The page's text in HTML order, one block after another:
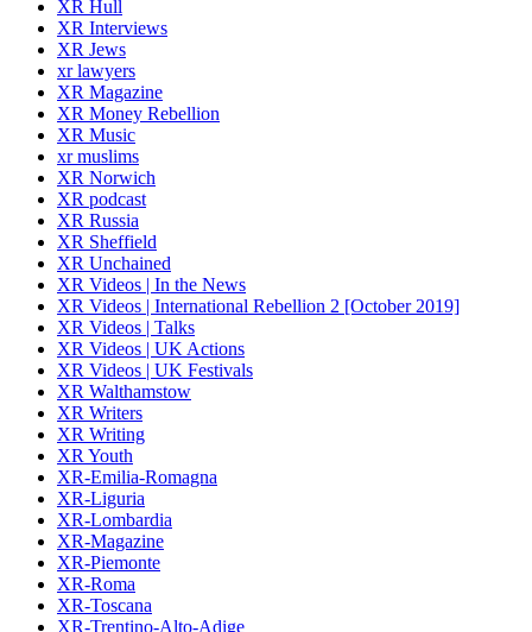
XR Hull
XR Interviews
XR Jews
xr lawyers
XR Magazine
XR Money Rebellion
XR Music
xr muslims
XR Norwich
XR podcast
XR Russia
XR Sheffield
XR Unchained
XR Videos | In the News
XR Videos | International Rebellion 2 [October 2019]
XR Videos | Talks
XR Videos | UK Actions
XR Videos | UK Festivals
XR Walthamstow
XR Writers
XR Writing
XR Youth
XR-Emilia-Romagna
XR-Liguria
XR-Lombardia
XR-Magazine
XR-Piemonte
XR-Roma
XR-Toscana
XR-Trentino-Alto-Adige